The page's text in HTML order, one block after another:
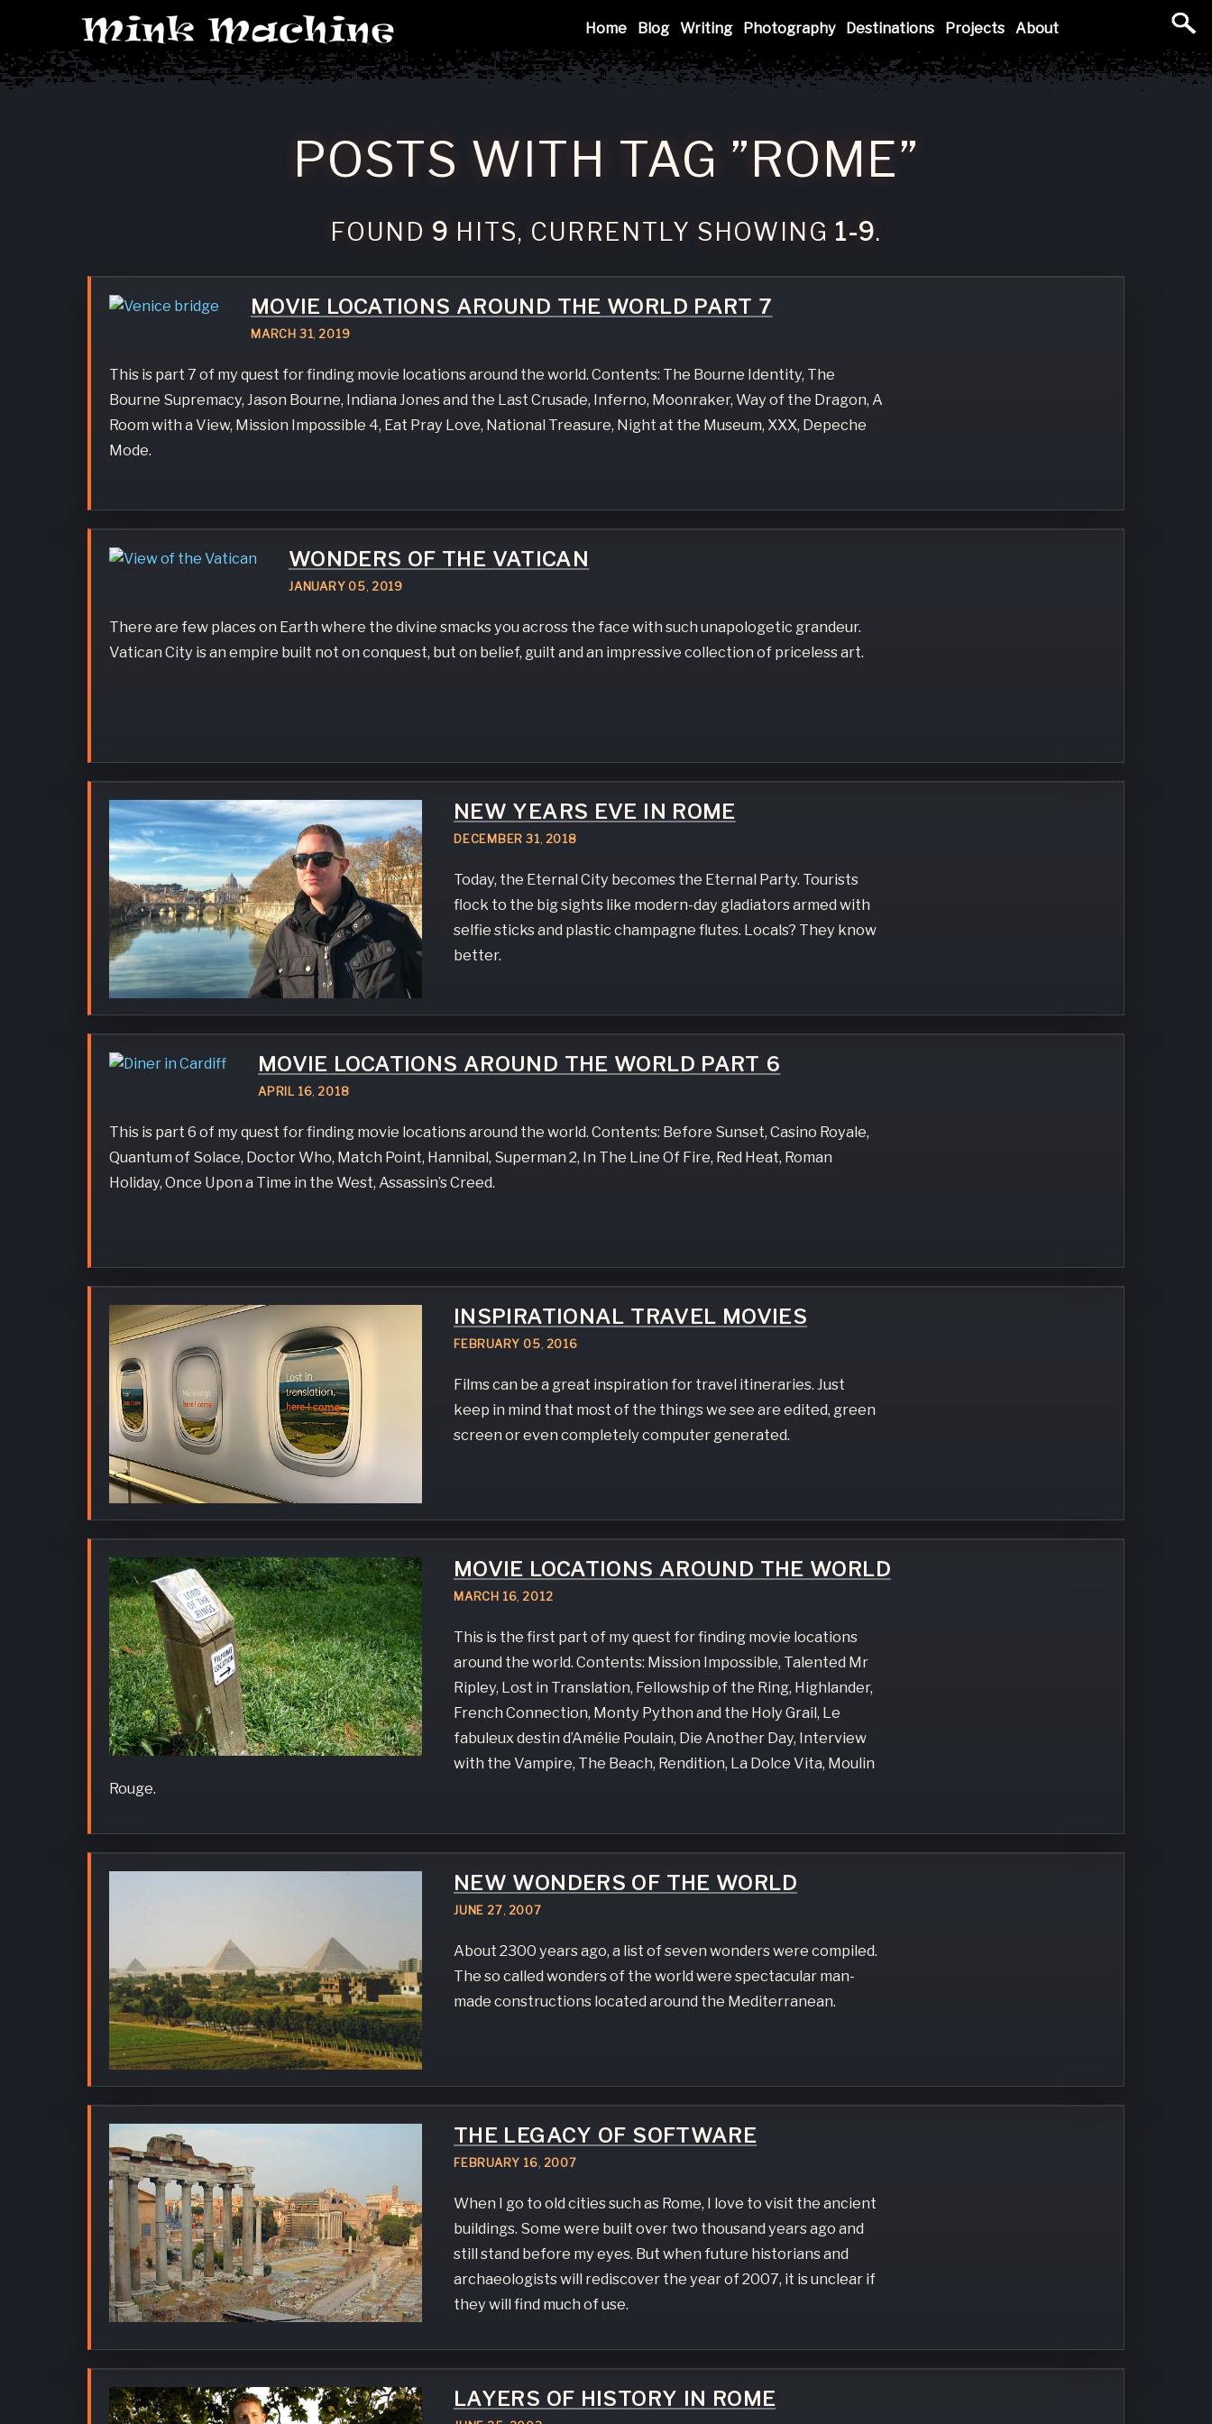
Mink
Machine
Home Blog Writing Photography Destinations Projects About
POSTS WITH TAG ”ROME”
FOUND 9 HITS, CURRENTLY SHOWING 1-9.
MOVIE LOCATIONS AROUND THE WORLD PART 7
MARCH 31, 2019
This is part 7 of my quest for finding movie locations around the world. Contents: The Bourne Identity, The
Bourne Supremacy, Jason Bourne, Indiana Jones and the Last Crusade, Inferno, Moonraker, Way of the Dragon, A
Room with a View, Mission Impossible 4, Eat Pray Love, National Treasure, Night at the Museum, XXX, Depeche
Mode.
WONDERS OF THE VATICAN
JANUARY 05, 2019
There are few places on Earth where the divine smacks you across the face with such unapologetic grandeur.
Vatican City is an empire built not on conquest, but on belief, guilt and an impressive collection of priceless art.
NEW YEARS EVE IN ROME
DECEMBER 31, 2018
Today, the Eternal City becomes the Eternal Party. Tourists
flock to the big sights like modern-day gladiators armed with
selfie sticks and plastic champagne flutes. Locals? They know
better.
MOVIE LOCATIONS AROUND THE WORLD PART 6
APRIL 16, 2018
This is part 6 of my quest for finding movie locations around the world. Contents: Before Sunset, Casino Royale,
Quantum of Solace, Doctor Who, Match Point, Hannibal, Superman 2, In The Line Of Fire, Red Heat, Roman
Holiday, Once Upon a Time in the West, Assassin’s Creed.
INSPIRATIONAL TRAVEL MOVIES
FEBRUARY 05, 2016
Films can be a great inspiration for travel itineraries. Just
keep in mind that most of the things we see are edited, green
screen or even completely computer generated.
MOVIE LOCATIONS AROUND THE WORLD
MARCH 16, 2012
This is the first part of my quest for finding movie locations
around the world. Contents: Mission Impossible, Talented Mr
Ripley, Lost in Translation, Fellowship of the Ring, Highlander,
French Connection, Monty Python and the Holy Grail, Le
fabuleux destin d’Amélie Poulain, Die Another Day, Interview
with the Vampire, The Beach, Rendition, La Dolce Vita, Moulin
Rouge.
NEW WONDERS OF THE WORLD
JUNE 27, 2007
About 2300 years ago, a list of seven wonders were compiled.
The so called wonders of the world were spectacular man-
made constructions located around the Mediterranean.
THE LEGACY OF SOFTWARE
FEBRUARY 16, 2007
When I go to old cities such as Rome, I love to visit the ancient
buildings. Some were built over two thousand years ago and
still stand before my eyes. But when future historians and
archaeologists will rediscover the year of 2007, it is unclear if
they will find much of use.
LAYERS OF HISTORY IN ROME